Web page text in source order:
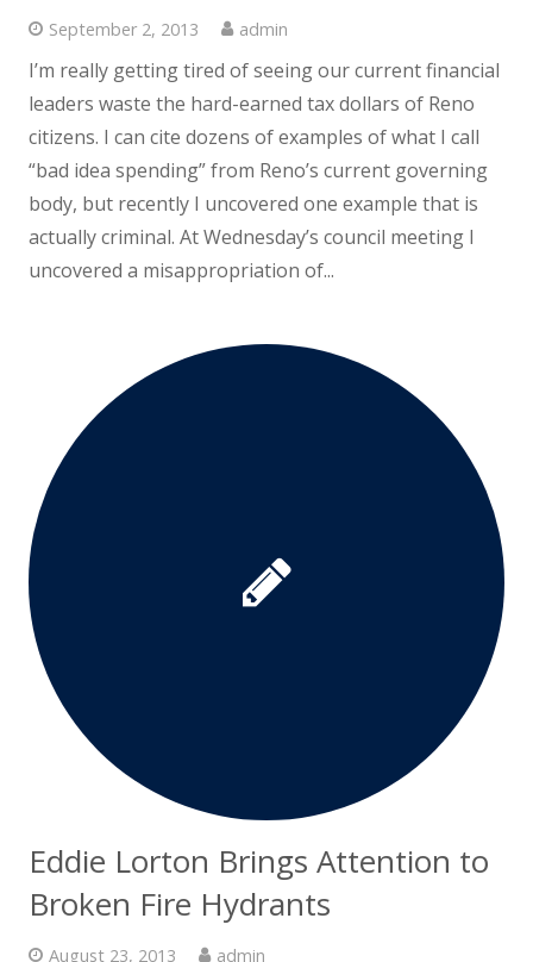
September 2, 2013 admin
I’m really getting tired of seeing our current financial
leaders waste the hard-earned tax dollars of Reno
citizens. I can cite dozens of examples of what I call
“bad idea spending” from Reno’s current governing
body, but recently I uncovered one example that is
actually criminal. At Wednesday’s council meeting I
uncovered a misappropriation of...
Eddie Lorton Brings Attention to
Broken Fire Hydrants
August 23, 2013 admin